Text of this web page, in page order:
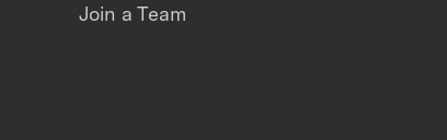
Join a Team